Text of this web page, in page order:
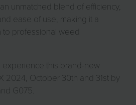
unmatched blend of efficiency,
ease of use, making it a
to professional weed
experience this brand-new
2024, October 30th and 31st by
G075.